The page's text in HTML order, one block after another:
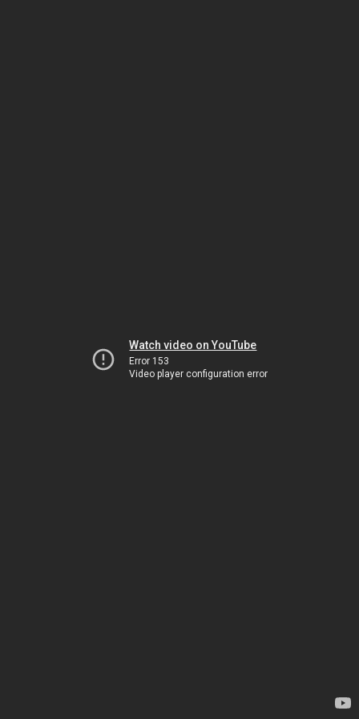
Watch video on YouTube
Error 153
Video player configuration error